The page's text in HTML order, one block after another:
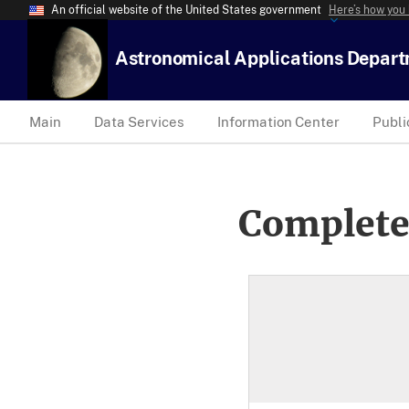
An official website of the United States government Here’s how
Astronomical Applications
Main Data Services Information Center